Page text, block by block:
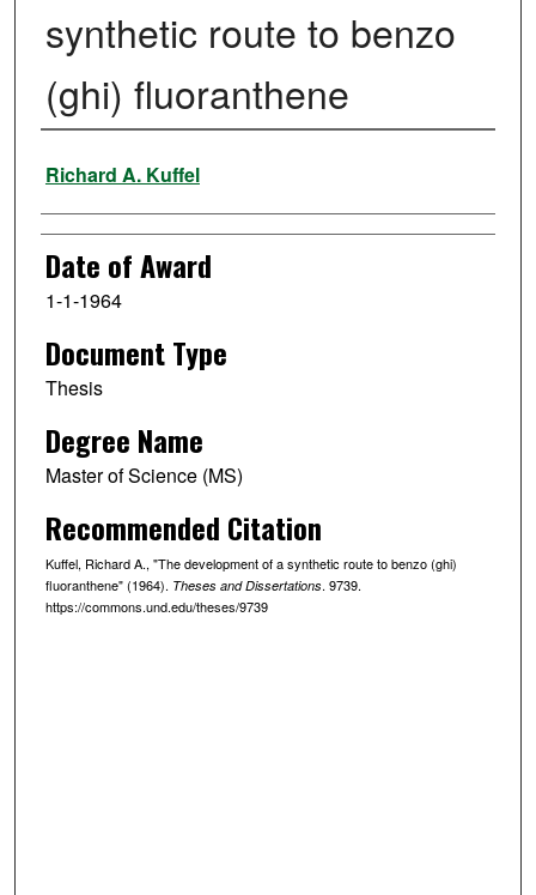
synthetic route to benzo
(ghi) fluoranthene
Author
Richard A. Kuffel
Date of Award
1-1-1964
Document Type
Thesis
Degree Name
Master of Science (MS)
Recommended Citation
Kuffel, Richard A., "The development of a synthetic route to benzo (ghi)
fluoranthene" (1964). Theses and Dissertations. 9739.
https://commons.und.edu/theses/9739